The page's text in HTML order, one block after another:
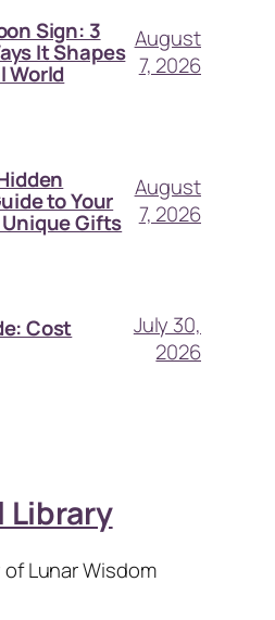
Sign: 3
It Shapes
World
August
7, 2026
to Your
Unique Gifts
August
7, 2026
Cost
July 30,
2026
Library
of Lunar Wisdom